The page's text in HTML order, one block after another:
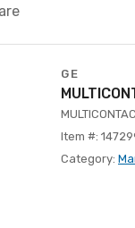
GE
Item #:
Category: